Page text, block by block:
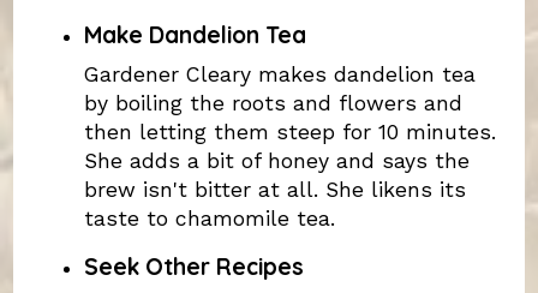
Make Dandelion Tea
Gardener Cleary makes dandelion tea
by boiling the roots and flowers and
then letting them steep for 10 minutes.
She adds a bit of honey and says the
brew isn't bitter at all. She likens its
taste to chamomile tea.
Seek Other Recipes